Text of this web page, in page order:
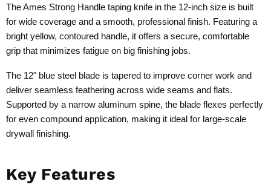
The Ames Strong Handle taping knife in the 12-inch size is built
for wide coverage and a smooth, professional finish. Featuring a
bright yellow, contoured handle, it offers a secure, comfortable
grip that minimizes fatigue on big finishing jobs.
The 12" blue steel blade is tapered to improve corner work and
deliver seamless feathering across wide seams and flats.
Supported by a narrow aluminum spine, the blade flexes perfectly
for even compound application, making it ideal for large-scale
drywall finishing.
Key Features